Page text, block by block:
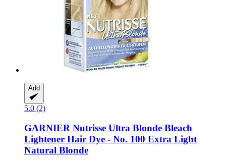
Add
5.0 (2)
GARNIER Nutrisse Ultra Blonde Bleach
Lightener Hair Dye -​ No. 100 Extra Light
Natural Blonde